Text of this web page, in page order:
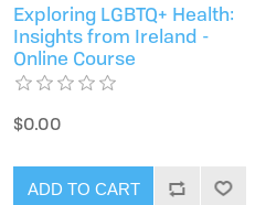
Exploring LGBTQ+ Health:
Insights from Ireland -
Online Course
$0.00
ADD TO CART